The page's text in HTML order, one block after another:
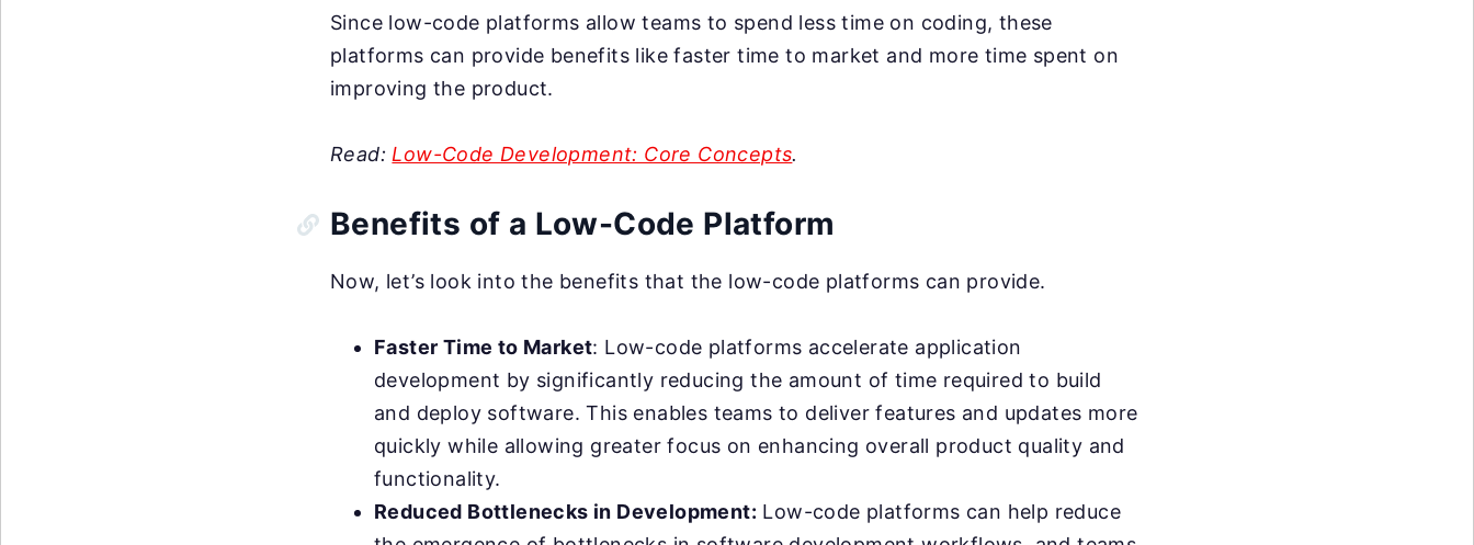
Since low-code platforms allow teams to spend less time on coding, these
platforms can provide benefits like faster time to market and more time spent on
improving the product.
Read:Low-Code Development: Core Concepts.
Benefits of a Low-Code Platform
Now, let’s look into the benefits that the low-code platforms can provide.
Faster Time to Market: Low-code platforms accelerate application
development by significantly reducing the amount of time required to build
and deploy software. This enables teams to deliver features and updates more
quickly while allowing greater focus on enhancing overall product quality and
functionality.
Reduced Bottlenecks in Development: Low-code platforms can help reduce